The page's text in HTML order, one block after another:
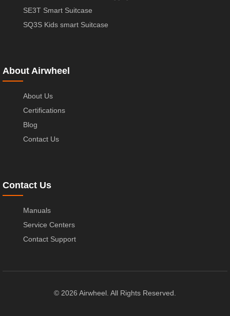
SE3T Smart Suitcase
SQ3S Kids smart Suitcase
About Airwheel
About Us
Certifications
Blog
Contact Us
Contact Us
Manuals
Service Centers
Contact Support
© 2026 Airwheel. All Rights Reserved.